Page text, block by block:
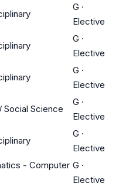
G ·
Elective
G ·
Elective
G ·
Elective
Social Science
G ·
Elective
G ·
Elective
- Computer G ·
Elective